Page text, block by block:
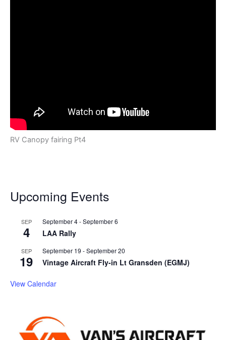
RV Canopy fairing Pt4
Upcoming Events
SEP
4
September 4-September 6
LAA Rally
SEP
19
September 19 -September 20
Vintage Aircraft Fly-in Lt Gransden (EGMJ)
View Calendar